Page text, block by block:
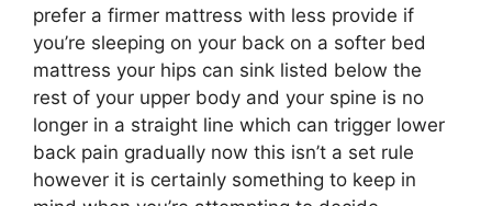
prefer a firmer mattress with less provide if
you’re sleeping on your back on a softer bed
mattress your hips can sink listed below the
rest of your upper body and your spine is no
longer in a straight line which can trigger lower
back pain gradually now this isn’t a set rule
however it is certainly something to keep in